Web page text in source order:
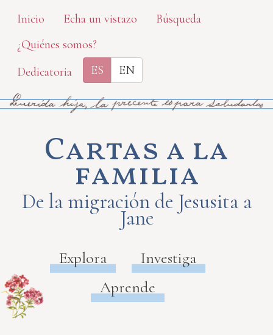
Skip
main
content
Inicio Echa un vistazo
Búsqueda
¿Quiénes somos?
Dedicatoria
ES EN
Cartas a la
familia
De la migración de Jesusita a
Jane
Explora
Investiga
Aprende